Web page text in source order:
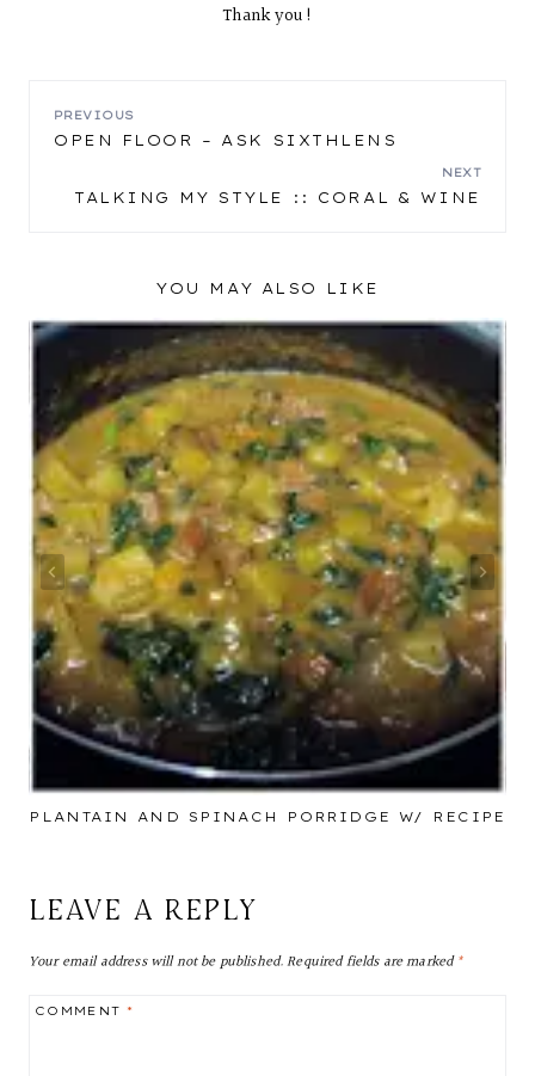
Thank you!
POST
PREVIOUS
OPEN FLOOR – ASK SIXTHLENS
NEXT
TALKING MY STYLE :: CORAL & WINE
YOU MAY ALSO LIKE
PLANTAIN AND SPINACH PORRIDGE W/ RECIPE
LEAVE A REPLY
Your email address will not be published.Required fields are marked*
COMMENT*